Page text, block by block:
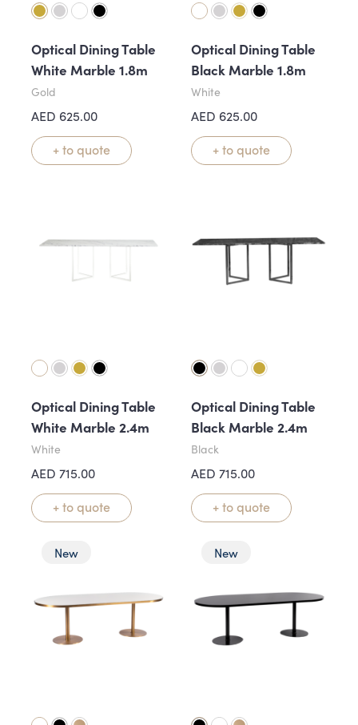
Optical Dining Table
White Marble 1.8m
Gold
AED 625.00
+ to quote
Optical Dining Table
Black Marble 1.8m
White
AED 625.00
+ to quote
Optical Dining Table
White Marble 2.4m
White
AED 715.00
+ to quote
Optical Dining Table
Black Marble 2.4m
Black
AED 715.00
+ to quote
New New